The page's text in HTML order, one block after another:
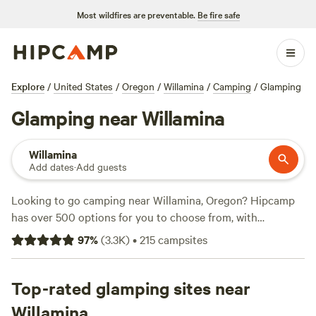
Most wildfires are preventable. Be fire safe
Explore / United States / Oregon / Willamina / Camping / Glamping
Glamping near Willamina
Willamina
Add dates·Add guests
Looking to go camping near Willamina, Oregon? Hipcamp
has over 500 options for you to choose from, with
accommodations ranging from cozy cabins to spacious
tents. Whether you prefer a lakeside retreat or a
your tent. Top campsites likeWindWoodRivers(423
reviews),
BeaverCreek Artfarm/ Heart Barn
97%(3.3K)•215campsites
Top-rated glamping sites near